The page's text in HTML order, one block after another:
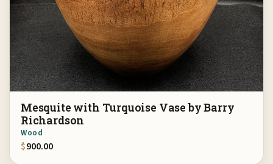
Mesquite with Turquoise Vase by Barry
Richardson
Wood
$900.00